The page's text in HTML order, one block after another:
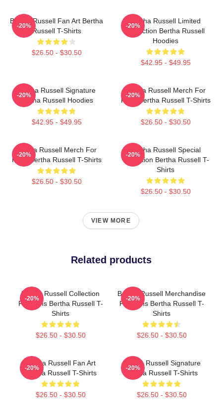
Bertha Russell Fan Art Bertha
Russell T-Shirts
$26.50 - $30.50
-20%
Bertha Russell Limited
Collection Bertha Russell
Hoodies
$42.95 - $49.95
-20%
Bertha Russell Signature
Bertha Russell Hoodies
$42.95 - $49.95
-20%
Bertha Russell Merch For
Fans Bertha Russell T-Shirts
$26.50 - $30.50
-20%
Bertha Russell Merch For
Fans Bertha Russell T-Shirts
$26.50 - $30.50
-20%
Bertha Russell Special
Collection Bertha Russell T-
Shirts
$26.50 - $30.50
-20%
VIEW MORE
Related products
Bertha Russell Collection
For Fans Bertha Russell T-
Shirts
$26.50 - $30.50
-20%
Bertha Russell Merchandise
For Fans Bertha Russell T-
Shirts
$26.50 - $30.50
-20%
Bertha Russell Fan Art
Bertha Russell T-Shirts
$26.50 - $30.50
-20%
Bertha Russell Signature
Bertha Russell T-Shirts
$26.50 - $30.50
-20%